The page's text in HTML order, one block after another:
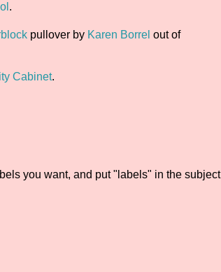
.
pullover by Karen Borrel out of
Cabinet.
you want, and put "labels" in the subject